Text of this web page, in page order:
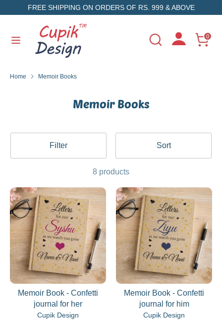
to
FREE SHIPPING ON ORDERS OF RS. 999 & ABOVE
Search
Search
store
0
SearchSearch
our
Home Memoir Books
Memoir Books
Filter Sort
8 products
Memoir Book - Confetti
journal for her
Cupik Design
Memoir Book - Confetti
journal for him
Cupik Design